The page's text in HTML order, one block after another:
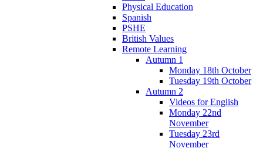
Physical Education
Spanish
PSHE
British Values
Remote Learning
Autumn 1
Monday 18th October
Tuesday 19th October
Autumn 2
Videos for English
Monday 22nd
November
Tuesday 23rd
November